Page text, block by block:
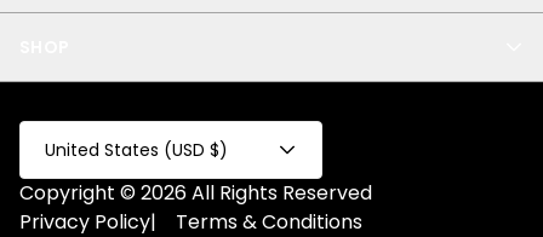
Privacy
Test Collection
Privacy 2
Fake Product
Fake Collection
All
United States (USD $)
Copyright © 2026 All Rights Reserved
Privacy Policy| Terms & Conditions